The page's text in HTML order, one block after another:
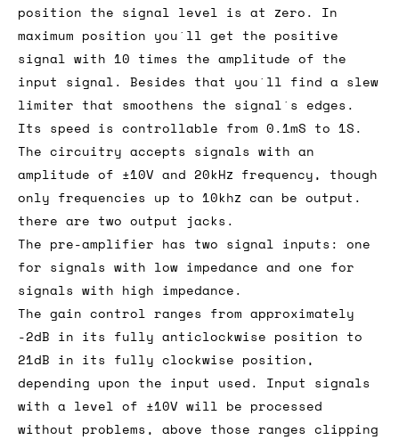
position the signal level is at zero. In
maximum position you´ll get the positive
signal with 10 times the amplitude of the
input signal. Besides that you´ll find a slew
limiter that smoothens the signal´s edges.
Its speed is controllable from 0.1mS to 1S.
The circuitry accepts signals with an
amplitude of ±10V and 20kHz frequency, though
only frequencies up to 10khz can be output.
there are two output jacks.
The pre-amplifier has two signal inputs: one
for signals with low impedance and one for
signals with high impedance.
The gain control ranges from approximately
-2dB in its fully anticlockwise position to
21dB in its fully clockwise position,
depending upon the input used. Input signals
with a level of ±10V will be processed
without problems, above those ranges clipping